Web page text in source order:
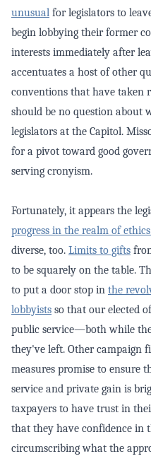
unusual for legislators to
begin lobbying their former
interests immediately after
accentuates a host of other
conventions that have taken
should be no question about
legislators at the Capitol.
for a pivot toward good
serving cronyism.
Fortunately, it appears the
progress in the realm of
diverse, too. Limits to gifts
to be squarely on the table.
to put a door stop in the
lobbyists so that our elected
public service—both while
they've left. Other campaign
measures promise to ensure
service and private gain is
taxpayers to have trust in
that they have confidence in
circumscribing what the